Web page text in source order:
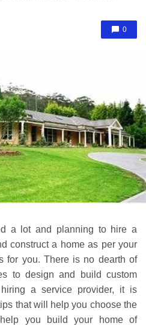
0
a lot and planning to hire a
construct a home as per your
for you. There is no dearth of
to design and build custom
a service provider, it is
that will help you choose the
you build your home of